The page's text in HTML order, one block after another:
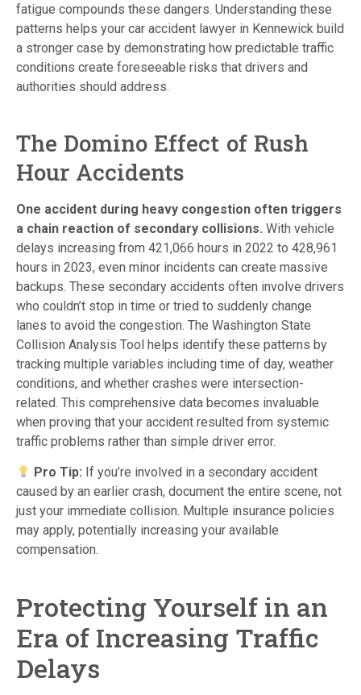
fatigue compounds these dangers. Understanding these
patterns helps your car accident lawyer in Kennewick build
a stronger case by demonstrating how predictable traffic
conditions create foreseeable risks that drivers and
authorities should address.
The Domino Effect of Rush
Hour Accidents
One accident during heavy congestion often triggers
a chain reaction of secondary collisions. With vehicle
delays increasing from 421,066 hours in 2022 to 428,961
hours in 2023, even minor incidents can create massive
backups. These secondary accidents often involve drivers
who couldn’t stop in time or tried to suddenly change
lanes to avoid the congestion. The Washington State
Collision Analysis Tool helps identify these patterns by
tracking multiple variables including time of day, weather
conditions, and whether crashes were intersection-
related. This comprehensive data becomes invaluable
when proving that your accident resulted from systemic
traffic problems rather than simple driver error.
Pro Tip: If you’re involved in a secondary accident
caused by an earlier crash, document the entire scene, not
just your immediate collision. Multiple insurance policies
may apply, potentially increasing your available
compensation.
Protecting Yourself in an
Era of Increasing Traffic
Delays